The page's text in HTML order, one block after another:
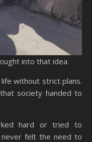
into that idea.
life without strict plans.
society handed to
hard or tried to
felt the need to